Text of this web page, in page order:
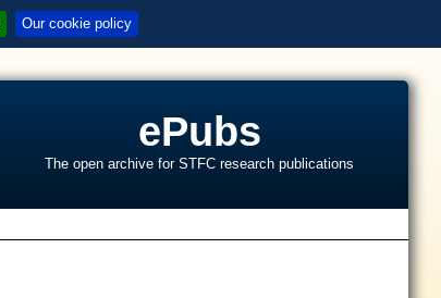
Our cookie policy
ePubs
The open archive for STFC research publications